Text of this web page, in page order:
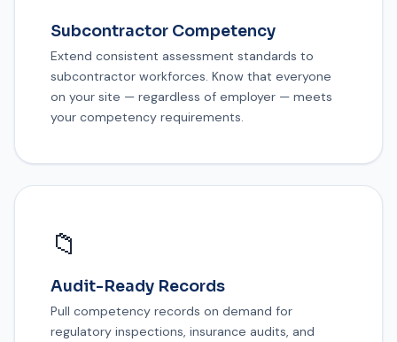
Subcontractor Competency
Extend consistent assessment standards to
subcontractor workforces. Know that everyone
on your site — regardless of employer — meets
your competency requirements.
📁
Audit-Ready Records
Pull competency records on demand for
regulatory inspections, insurance audits, and